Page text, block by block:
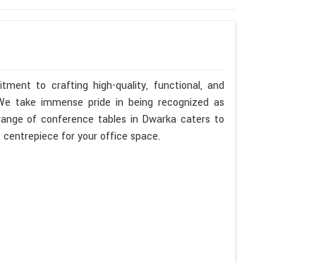
to crafting high-quality, functional, and
take immense pride in being recognized as
of conference tables in Dwarka caters to
for your office space.